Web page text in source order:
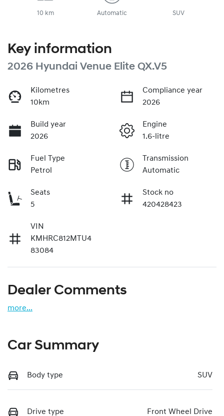
10 km Automatic SUV
Key information
2026 Hyundai Venue Elite QX.V5
Kilometres
10km
Compliance year
2026
Build year
2026
Engine
1.6-litre
Fuel Type
Petrol
Transmission
Automatic
Seats
5
Stock no
420428423
VIN
KMHRC812MTU4
83084
Dealer Comments
more...
Car Summary
Body type SUV
Drive type Front Wheel Drive